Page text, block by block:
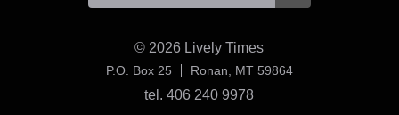
© 2026 Lively Times
P.O. Box 25 Ronan, MT 59864USA
tel. 406 240 9978